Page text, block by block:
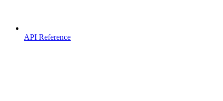
API Reference